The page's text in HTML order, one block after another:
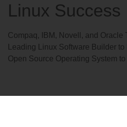
Linux Success
Compaq, IBM, Novell, and Oracle
Leading Linux Software Builder
Open Source Operating System